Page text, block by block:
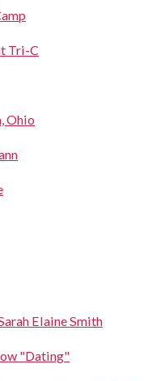
Tri-C
Ohio
Elaine Smith
"Dating"